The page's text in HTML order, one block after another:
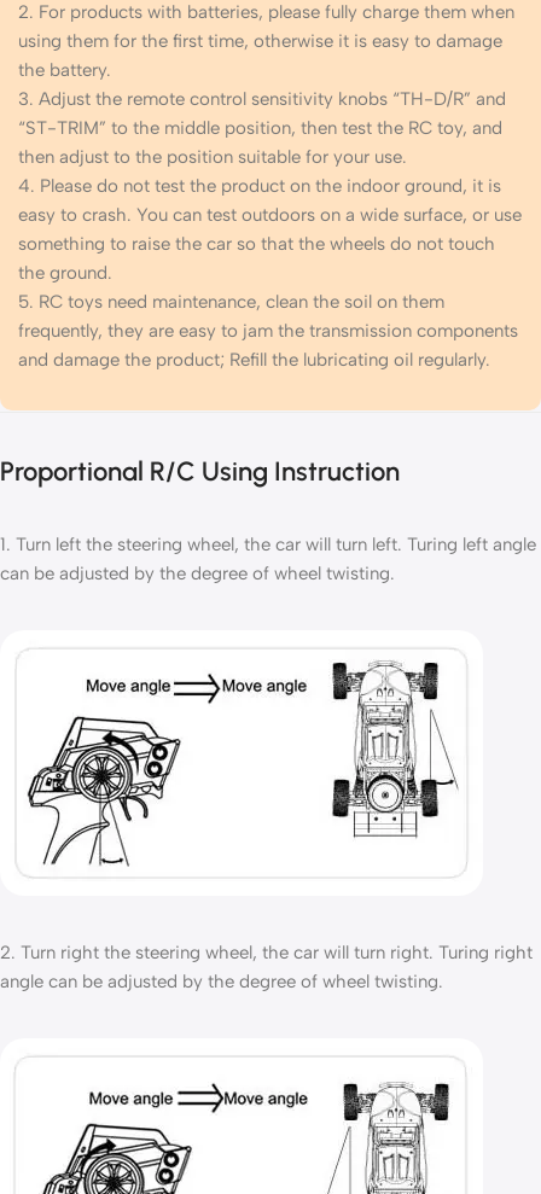
2. For products with batteries, please fully charge them when
using them for the first time, otherwise it is easy to damage
the battery.
3. Adjust the remote control sensitivity knobs “TH-D/R” and
“ST-TRIM” to the middle position, then test the RC toy, and
then adjust to the position suitable for your use.
4. Please do not test the product on the indoor ground, it is
easy to crash. You can test outdoors on a wide surface, or use
something to raise the car so that the wheels do not touch
the ground.
5. RC toys need maintenance, clean the soil on them
frequently, they are easy to jam the transmission components
and damage the product; Refill the lubricating oil regularly.
Proportional R/C Using Instruction
1. Turn left the steering wheel, the car will turn left. Turing left angle
can be adjusted by the degree of wheel twisting.
2. Turn right the steering wheel, the car will turn right. Turing right
angle can be adjusted by the degree of wheel twisting.